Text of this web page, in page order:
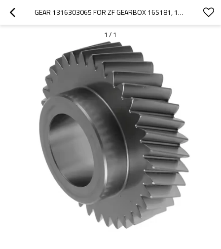
GEAR 1316303065 FOR ZF GEARBOX 16S181, 16S182 - PAIRGEARS
1 / 1